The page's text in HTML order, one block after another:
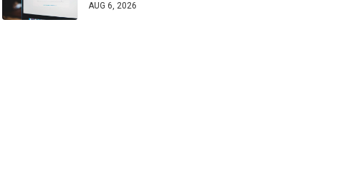
AUG 6, 2026